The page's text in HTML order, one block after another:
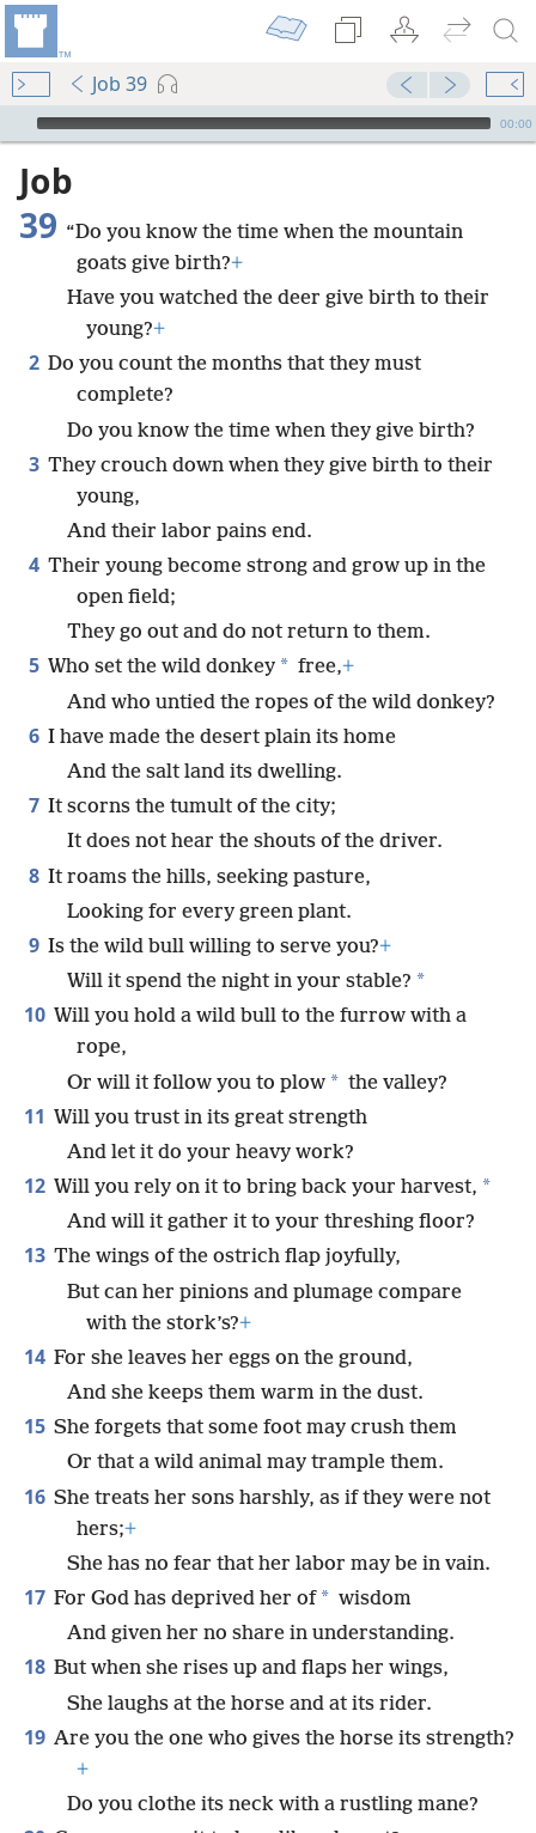
Job 39
mejs.audio-player
00:00
Job
39 “Do you know the time when the mountain
goats give birth?+
Have you watched the deer give birth to their
young?+
2 Do you count the months that they must
complete?
Do you know the time when they give birth?
3 They crouch down when they give birth to their
young,
And their labor pains end.
4 Their young become strong and grow up in the
open field;
They go out and do not return to them.
5 Who set the wild donkey * free,+
And who untied the ropes of the wild donkey?
6 I have made the desert plain its home
And the salt land its dwelling.
7 It scorns the tumult of the city;
It does not hear the shouts of the driver.
8 It roams the hills, seeking pasture,
Looking for every green plant.
9 Is the wild bull willing to serve you?+
Will it spend the night in your stable? *
10 Will you hold a wild bull to the furrow with a
rope,
Or will it follow you to plow * the valley?
11 Will you trust in its great strength
And let it do your heavy work?
12 Will you rely on it to bring back your harvest, *
And will it gather it to your threshing floor?
13 The wings of the ostrich flap joyfully,
But can her pinions and plumage compare
with the stork’s?+
14 For she leaves her eggs on the ground,
And she keeps them warm in the dust.
15 She forgets that some foot may crush them
Or that a wild animal may trample them.
16 She treats her sons harshly, as if they were not
hers;+
She has no fear that her labor may be in vain.
17 For God has deprived her of * wisdom
And given her no share in understanding.
18 But when she rises up and flaps her wings,
She laughs at the horse and at its rider.
19 Are you the one who gives the horse its strength?
+
Do you clothe its neck with a rustling mane?